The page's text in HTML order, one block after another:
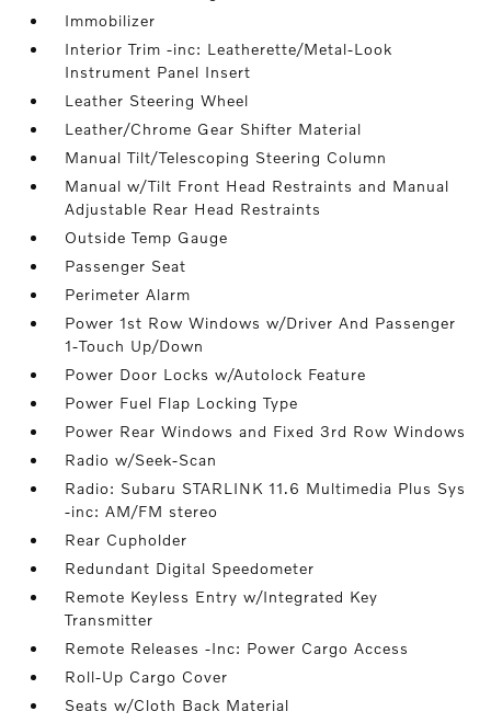
Immobilizer
Interior Trim -inc: Leatherette/Metal-Look
Instrument Panel Insert
Leather Steering Wheel
Leather/Chrome Gear Shifter Material
Manual Tilt/Telescoping Steering Column
Manual w/Tilt Front Head Restraints and Manual
Adjustable Rear Head Restraints
Outside Temp Gauge
Passenger Seat
Perimeter Alarm
Power 1st Row Windows w/Driver And Passenger
1-Touch Up/Down
Power Door Locks w/Autolock Feature
Power Fuel Flap Locking Type
Power Rear Windows and Fixed 3rd Row Windows
Radio w/Seek-Scan
Radio: Subaru STARLINK 11.6 Multimedia Plus Sys
-inc: AM/FM stereo
Rear Cupholder
Redundant Digital Speedometer
Remote Keyless Entry w/Integrated Key
Transmitter
Remote Releases -Inc: Power Cargo Access
Roll-Up Cargo Cover
Seats w/Cloth Back Material